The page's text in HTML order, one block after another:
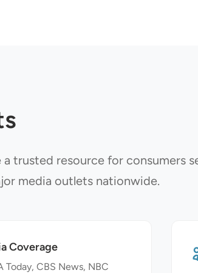
a trusted resource for consumers
media outlets nationwide.
Coverage
Today, CBS News, NBC